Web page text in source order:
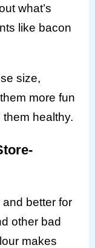
what’s
like bacon
size,
more fun
healthy.
better for
other bad
makes